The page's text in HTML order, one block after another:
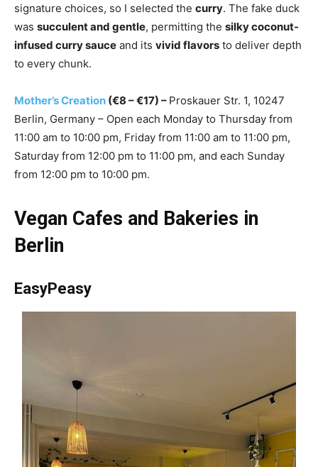
signature choices, so I selected the curry. The fake duck
was succulent and gentle, permitting the silky coconut-
infused curry sauce and its vivid flavors to deliver depth
to every chunk.
Mother’s Creation (€8 – €17) – Proskauer Str. 1, 10247
Berlin, Germany – Open each Monday to Thursday from
11:00 am to 10:00 pm, Friday from 11:00 am to 11:00 pm,
Saturday from 12:00 pm to 11:00 pm, and each Sunday
from 12:00 pm to 10:00 pm.
Vegan Cafes and Bakeries in
Berlin
EasyPeasy